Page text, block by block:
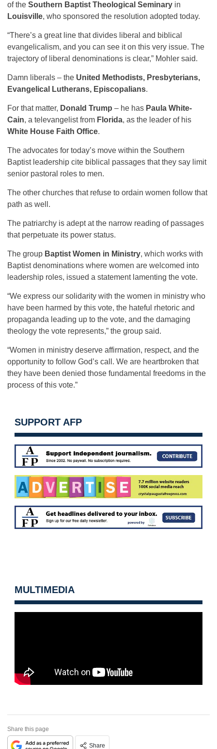
of the Southern Baptist Theological Seminary in
Louisville, who sponsored the resolution adopted today.
“There’s a great line that divides liberal and biblical
evangelicalism, and you can see it on this very issue. The
trajectory of liberal denominations is clear,” Mohler said.
Damn liberals – the United Methodists, Presbyterians,
Evangelical Lutherans, Episcopalians.
For that matter, Donald Trump – he has Paula White-
Cain, a televangelist from Florida, as the leader of his
White House Faith Office.
The advocates for today’s move within the Southern
Baptist leadership cite biblical passages that they say limit
senior pastoral roles to men.
The other churches that refuse to ordain women follow that
path as well.
The patriarchy is adept at the narrow reading of passages
that perpetuate its power status.
The group Baptist Women in Ministry, which works with
Baptist denominations where women are welcomed into
leadership roles, issued a statement lamenting the vote.
“We express our solidarity with the women in ministry who
have been harmed by this vote, the hateful rhetoric and
propaganda leading up to the vote, and the damaging
theology the vote represents,” the group said.
“Women in ministry deserve affirmation, respect, and the
opportunity to follow God’s call. We are heartbroken that
they have been denied those fundamental freedoms in the
process of this vote.”
SUPPORT AFP
MULTIMEDIA
Share this page
Share